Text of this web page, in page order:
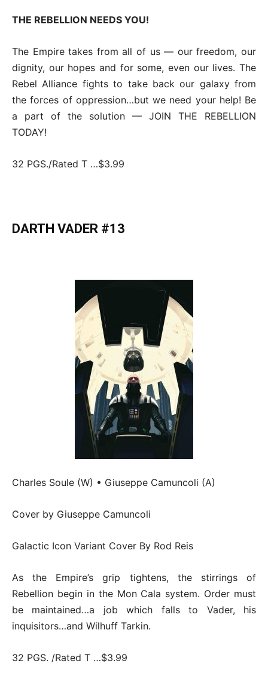
THE REBELLION NEEDS YOU!
The Empire takes from all of us — our freedom, our
dignity, our hopes and for some, even our lives. The
Rebel Alliance fights to take back our galaxy from
the forces of oppression…but we need your help! Be
a part of the solution — JOIN THE REBELLION
TODAY!
32 PGS./Rated T …$3.99
DARTH VADER #13
Charles Soule (W) • Giuseppe Camuncoli (A)
Cover by Giuseppe Camuncoli
Galactic Icon Variant Cover By Rod Reis
As the Empire’s grip tightens, the stirrings of
Rebellion begin in the Mon Cala system. Order must
be maintained…a job which falls to Vader, his
inquisitors…and Wilhuff Tarkin.
32 PGS. /Rated T …$3.99